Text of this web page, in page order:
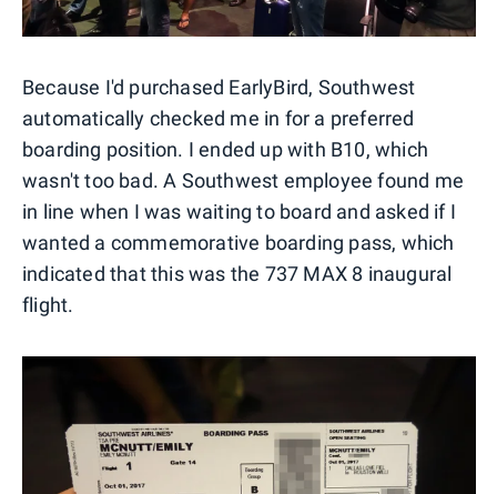
Because I'd purchased EarlyBird, Southwest
automatically checked me in for a preferred
boarding position. I ended up with B10, which
wasn't too bad. A Southwest employee found me
in line when I was waiting to board and asked if I
wanted a commemorative boarding pass, which
indicated that this was the 737 MAX 8 inaugural
flight.